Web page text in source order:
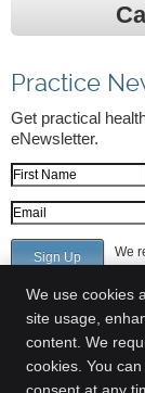
Practice
Get practical
eNewsletter.
First Name
Email Address
We
Greenway Chiropractic
We use cookies
site usage,
content. We
cookies. You